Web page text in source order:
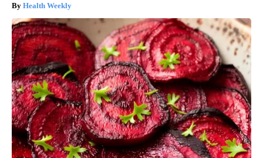
Health Weekly